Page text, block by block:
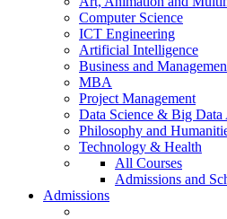
Computer Science
ICT Engineering
Artificial Intelligence
Business and
MBA
Project Management
Data Science & Big Data
Philosophy and
Technology & Health
All Courses
Admissions and
Admissions